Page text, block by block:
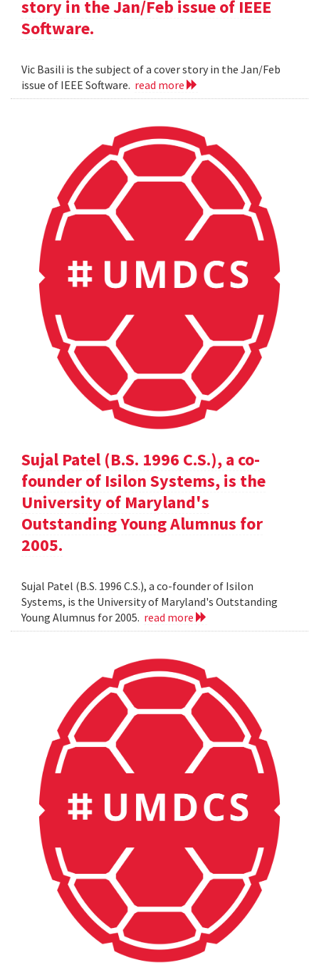
story in the Jan/Feb issue of IEEE
Software.
Vic Basili is the subject of a cover story in the Jan/Feb
issue of IEEE Software. read more
Sujal Patel (B.S. 1996 C.S.), a co-
founder of Isilon Systems, is the
University of Maryland's
Outstanding Young Alumnus for
2005.
Sujal Patel (B.S. 1996 C.S.), a co-founder of Isilon
Systems, is the University of Maryland's Outstanding
Young Alumnus for 2005. read more